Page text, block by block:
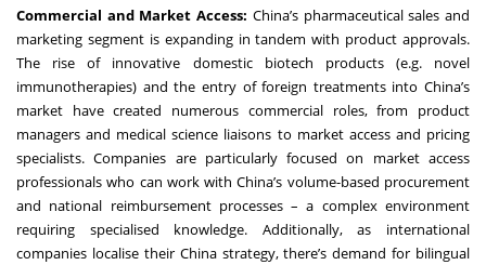
Commercial and Market Access: China’s pharmaceutical sales and
marketing segment is expanding in tandem with product approvals.
The rise of innovative domestic biotech products (e.g. novel
immunotherapies) and the entry of foreign treatments into China’s
market have created numerous commercial roles, from product
managers and medical science liaisons to market access and pricing
specialists. Companies are particularly focused on market access
professionals who can work with China’s volume-based procurement
and national reimbursement processes – a complex environment
requiring specialised knowledge. Additionally, as international
companies localise their China strategy, there’s demand for bilingual